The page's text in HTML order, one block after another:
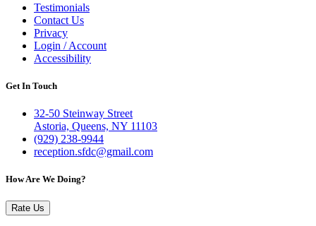
Testimonials
Contact Us
Privacy
Login / Account
Accessibility
Get In Touch
32-50 Steinway Street
Astoria, Queens, NY 11103
(929) 238-9944
reception.sfdc@gmail.com
How Are We Doing?
Rate Us